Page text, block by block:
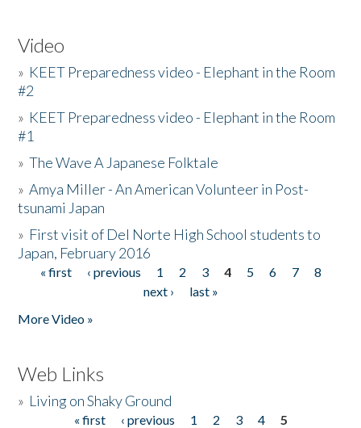
Video
» KEET Preparedness video - Elephant in the Room
#2
» KEET Preparedness video - Elephant in the Room
#1
»The Wave A Japanese Folktale
»Amya Miller - An American Volunteer in Post-
tsunami Japan
» First visit of Del Norte High School students to
Japan, February 2016
Pages
« first ‹ previous 1 2 3 4 5 6 7
8
next ›
last »
More Video »
Web Links
» Living on Shaky Ground
« first ‹ previous 1 2 3 4
5